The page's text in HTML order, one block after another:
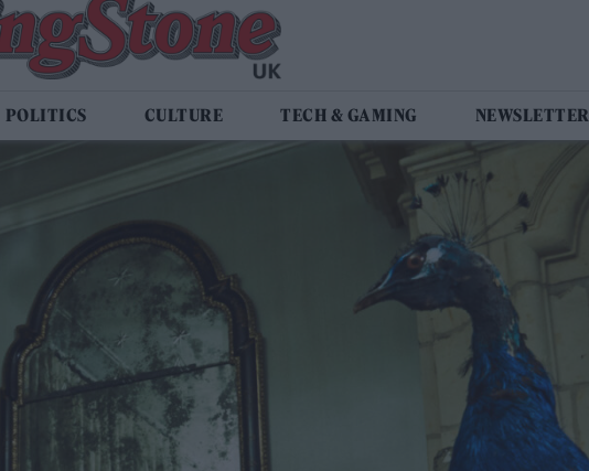
POLITICS CULTURE TECH & GAMING NEWSLETTER